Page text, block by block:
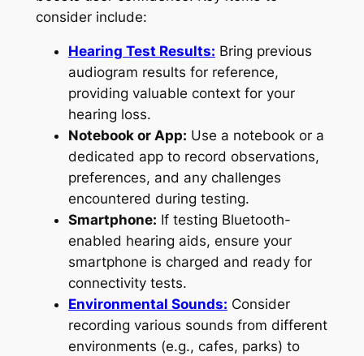
consider include:
Hearing Test Results: Bring previous
audiogram results for reference,
providing valuable context for your
hearing loss.
Notebook or App: Use a notebook or a
dedicated app to record observations,
preferences, and any challenges
encountered during testing.
Smartphone: If testing Bluetooth-
enabled hearing aids, ensure your
smartphone is charged and ready for
connectivity tests.
Environmental Sounds: Consider
recording various sounds from different
environments (e.g., cafes, parks) to